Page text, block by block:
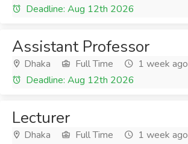
Deadline: Aug 12th 2026
Assistant Professor
Dhaka Full Time
1 week ago
Deadline: Aug 12th 2026
Lecturer
Dhaka Full Time
1 week ago